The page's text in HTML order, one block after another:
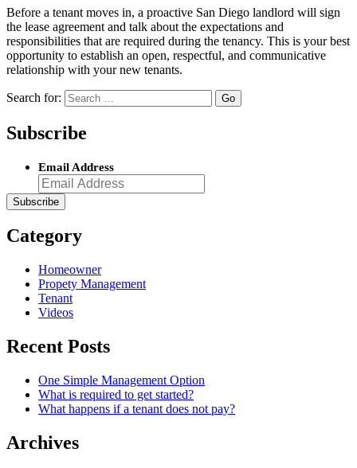
Before a tenant moves in, a proactive San Diego landlord will sign
the lease agreement and talk about the expectations and
responsibilities that are required during the tenancy. This is your best
opportunity to establish an open, respectful, and communicative
relationship with your new tenants.
Search for:
Subscribe
Email Address
Category
Homeowner
Propety Management
Tenant
Videos
Recent Posts
One Simple Management Option
What is required to get started?
What happens if a tenant does not pay?
Archives